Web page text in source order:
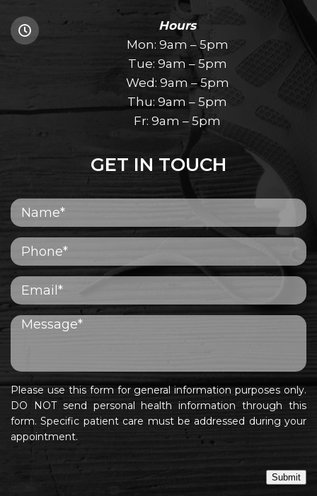
Hours
Mon: 9am – 5pm
Tue: 9am – 5pm
Wed: 9am – 5pm
Thu: 9am – 5pm
Fr: 9am – 5pm
GET IN TOUCH
Please use this form for general information purposes only.
DO NOT send personal health information through this
form. Specific patient care must be addressed during your
appointment.
Submit